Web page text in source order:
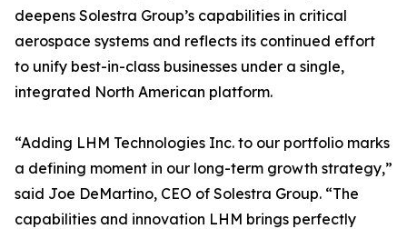
deepens Solestra Group’s capabilities in critical
aerospace systems and reflects its continued effort
to unify best-in-class businesses under a single,
integrated North American platform.
“Adding LHM Technologies Inc. to our portfolio marks
a defining moment in our long-term growth strategy,”
said Joe DeMartino, CEO of Solestra Group. “The
capabilities and innovation LHM brings perfectly